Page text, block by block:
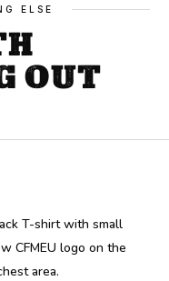
ELSE
OUT